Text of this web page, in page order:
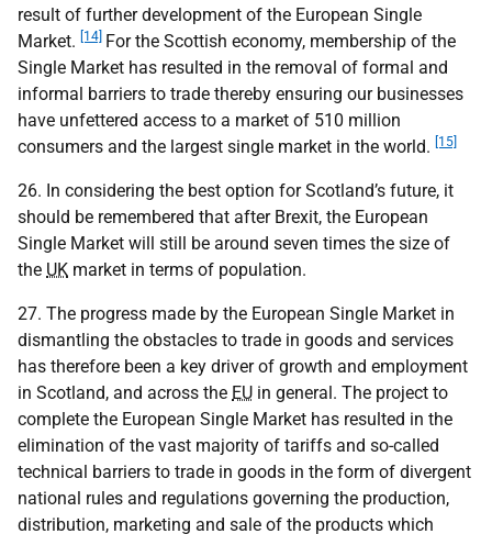
result of further development of the European Single
Market.
[14] For the Scottish economy, membership of the
Single Market has resulted in the removal of formal and
informal barriers to trade thereby ensuring our businesses
have unfettered access to a market of 510 million
consumers and the largest single market in the world.
[15]
26. In considering the best option for Scotland’s future, it
should be remembered that after Brexit, the European
Single Market will still be around seven times the size of
the UK market in terms of population.
27. The progress made by the European Single Market in
dismantling the obstacles to trade in goods and services
has therefore been a key driver of growth and employment
in Scotland, and across the EU in general. The project to
complete the European Single Market has resulted in the
elimination of the vast majority of tariffs and so-called
technical barriers to trade in goods in the form of divergent
national rules and regulations governing the production,
distribution, marketing and sale of the products which